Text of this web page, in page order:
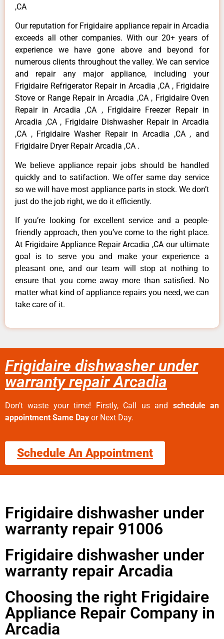
,CA
Our reputation for Frigidaire appliance repair in Arcadia
exceeds all other companies. With our 20+ years of
experience we have gone above and beyond for
numerous clients throughout the valley. We can service
and repair any major appliance, including your
Frigidaire Refrigerator Repair in Arcadia ,CA , Frigidaire
Stove or Range Repair in Arcadia ,CA , Frigidaire Oven
Repair in Arcadia ,CA , Frigidaire Freezer Repair in
Arcadia ,CA , Frigidaire Dishwasher Repair in Arcadia
,CA , Frigidaire Washer Repair in Arcadia ,CA , and
Frigidaire Dryer Repair Arcadia ,CA .
We believe appliance repair jobs should be handled
quickly and to satifaction. We offer same day service
so we will have most appliance parts in stock. We don’t
just do the job right, we do it efficiently.
If you’re looking for excellent service and a people-
friendly approach, then you’ve come to the right place.
At Frigidaire Appliance Repair Arcadia ,CA our ultimate
goal is to serve you and make your experience a
pleasant one, and our team will stop at nothing to
ensure that you come away more than satisfied. No
matter what kind of appliance repairs you need, we can
take care of it.
Frigidaire dishwasher under
warranty repair Arcadia
Don’t waste your time! Firstly, Call us and schedule an
appointment Same Day or Next Day.
Schedule An Appointment
Frigidaire dishwasher under
warranty repair 91006
Frigidaire dishwasher under
warranty repair Arcadia
Choosing the right Frigidaire
Appliance Repair Company in
Arcadia